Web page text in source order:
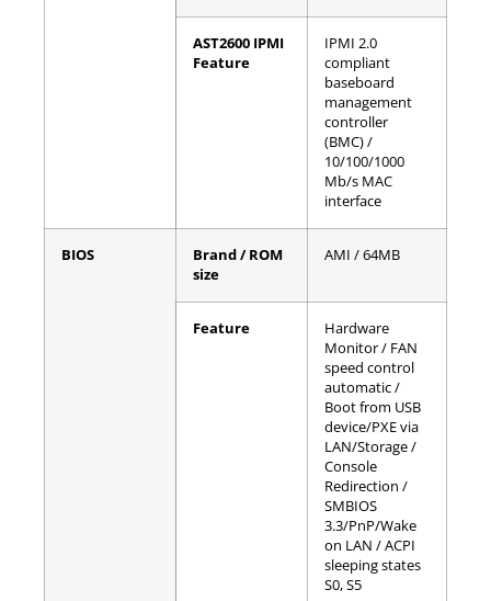
AST2600 IPMI
Feature
IPMI 2.0
compliant
baseboard
management
controller
(BMC) /
10/100/1000
Mb/s MAC
interface
BIOS
Brand / ROM
size
AMI / 64MB
Feature
Hardware
Monitor / FAN
speed control
automatic /
Boot from USB
device/PXE via
LAN/Storage /
Console
Redirection /
SMBIOS
3.3/PnP/Wake
on LAN / ACPI
sleeping states
S0, S5